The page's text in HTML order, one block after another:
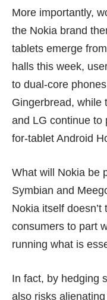
More importantly,
the Nokia brand
tablets emerge
halls this week,
to dual-core
Gingerbread, while
and LG continue to
for-tablet Android
What will Nokia be
Symbian and
Nokia itself
consumers to part
running what is
In fact, by hedging
also risks